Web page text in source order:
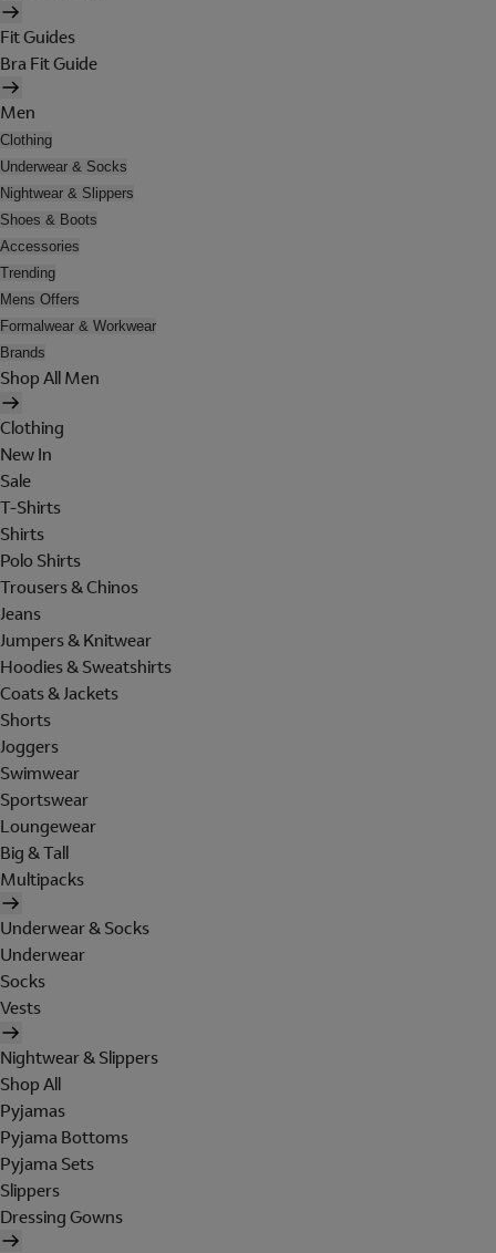
Fit Guides
Bra Fit Guide
Men
Clothing
Underwear & Socks
Nightwear & Slippers
Shoes & Boots
Accessories
Trending
Mens Offers
Formalwear & Workwear
Brands
Shop All Men
Clothing
New In
Sale
T-Shirts
Shirts
Polo Shirts
Trousers & Chinos
Jeans
Jumpers & Knitwear
Hoodies & Sweatshirts
Coats & Jackets
Shorts
Joggers
Swimwear
Sportswear
Loungewear
Big & Tall
Multipacks
Underwear & Socks
Underwear
Socks
Vests
Nightwear & Slippers
Shop All
Pyjamas
Pyjama Bottoms
Pyjama Sets
Slippers
Dressing Gowns